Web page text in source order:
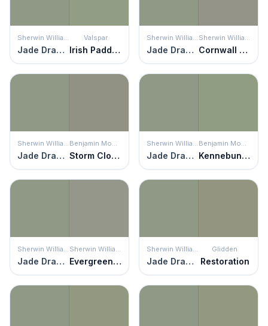
Jade Dragon
Valspar
Irish Paddock Jade Dragon Cornwall Slate
Jade Dragon Storm Cloud Gray Jade Dragon Kennebunkport Green
Jade Dragon Evergreen Fog Jade Dragon
Glidden
Restoration